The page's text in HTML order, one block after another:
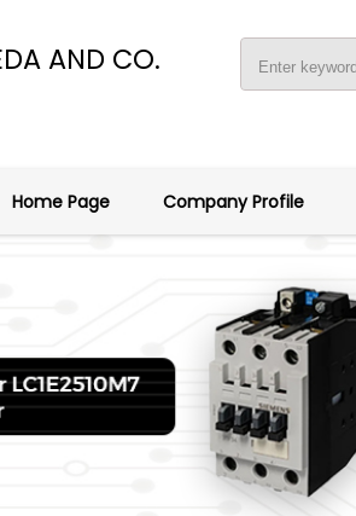
AND CO.
Home Page Company Profile